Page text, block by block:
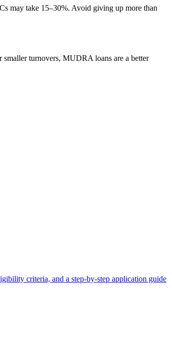
may take 15–30%. Avoid giving up more than
smaller turnovers, MUDRA loans are a better
criteria, and a step-by-step application guide